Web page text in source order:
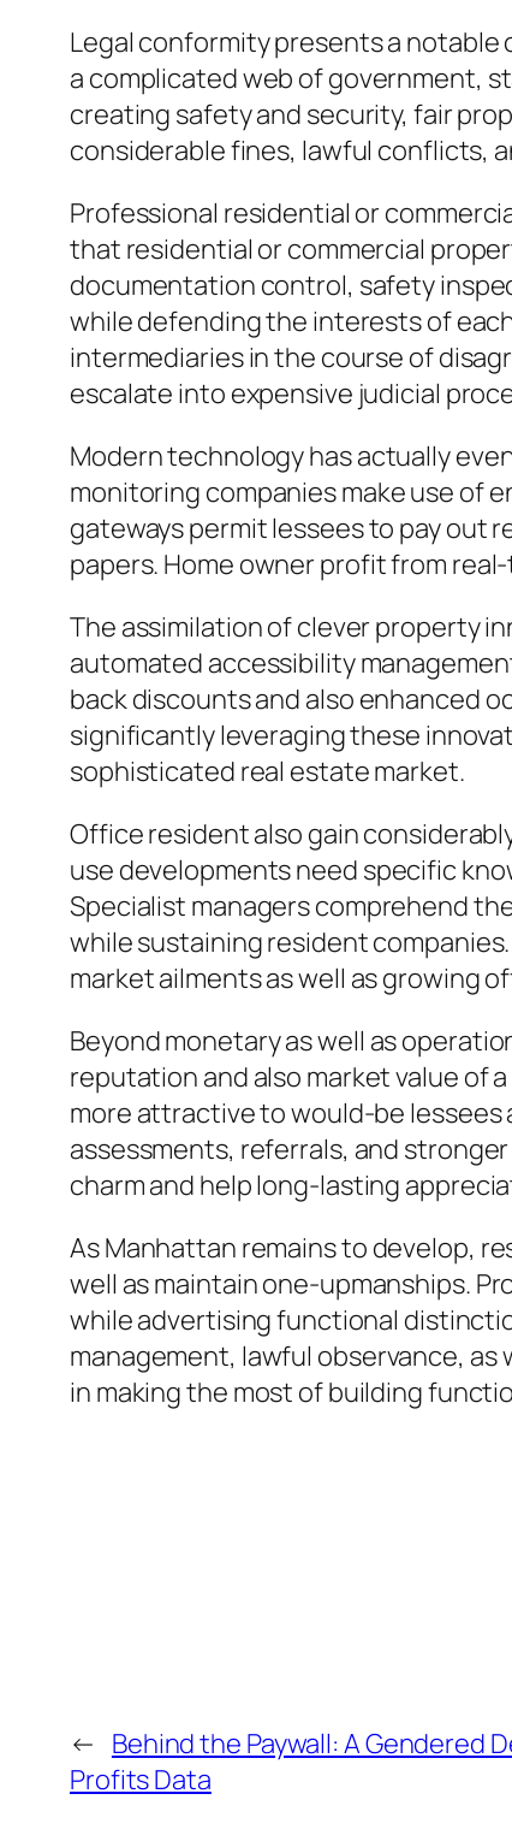
Legal conformity presents a notable
a complicated web of government,
creating safety and security, fair
considerable fines, lawful conflicts,
Professional residential or
that residential or commercial
documentation control, safety
while defending the interests of
intermediaries in the course of
escalate into expensive judicial
Modern technology has actually
monitoring companies make use of
gateways permit lessees to pay out
papers. Home owner profit from
The assimilation of clever property
automated accessibility
back discounts and also enhanced
significantly leveraging these
sophisticated real estate market.
Office resident also gain
use developments need specific
Specialist managers comprehend
while sustaining resident
market ailments as well as growing
Beyond monetary as well as
reputation and also market value of
more attractive to would-be lessees
assessments, referrals, and
charm and help long-lasting
As Manhattan remains to develop,
well as maintain one-upmanships.
while advertising functional
management, lawful observance,
in making the most of building
← Behind the Paywall: A Gendered
Profits Data